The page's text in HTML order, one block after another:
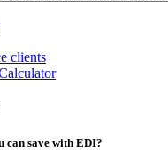
clients
can save with EDI?